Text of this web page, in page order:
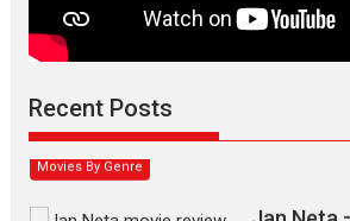
Recent Posts
Max, Min
movie
Narasimhamurthy’s drama Max, Min &
Movies By Genre
Jan Neta